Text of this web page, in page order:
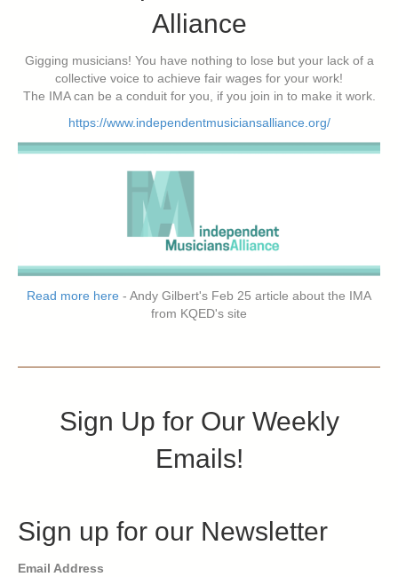
Alliance
Gigging musicians! You have nothing to lose but your lack of a
collective voice to achieve fair wages for your work!
The IMA can be a conduit for you, if you join in to make it work.
https://www.independentmusiciansalliance.org/
Read more here - Andy Gilbert's Feb 25 article about the IMA
from KQED's site
Sign Up for Our Weekly
Emails!
Sign up for our Newsletter
Email Address